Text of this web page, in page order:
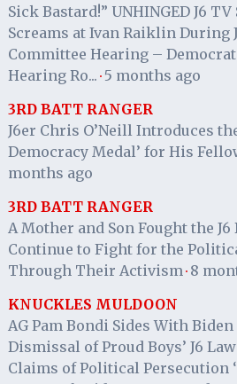
Sick Bastard!” UNHINGED J6
Screams at Ivan Raiklin During
Committee Hearing –
Hearing Ro... · 5 months ago
3RD BATT RANGER
J6er Chris O’Neill Introduces
Democracy Medal’ for His
months ago
3RD BATT RANGER
A Mother and Son Fought the
Continue to Fight for the
Through Their Activism · 8
KNUCKLES MULDOON
AG Pam Bondi Sides With Biden
Dismissal of Proud Boys’ J6
Claims of Political Persecution